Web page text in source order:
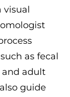
visual
as fecal
and adult
guide